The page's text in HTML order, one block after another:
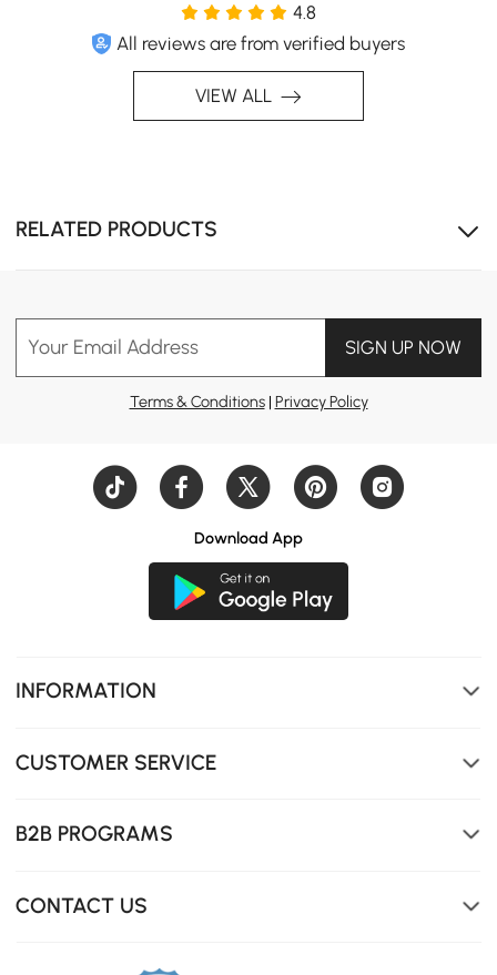
4.8
All reviews are from verified buyers
VIEW ALL
RELATED PRODUCTS
Your Email Address SIGN UP NOW
Terms & Conditions| Privacy Policy
Download App
INFORMATION
CUSTOMER SERVICE
B2B PROGRAMS
CONTACT US